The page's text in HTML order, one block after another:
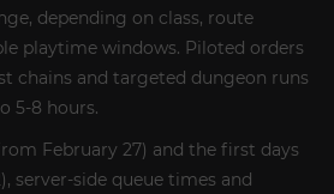
depending on class, route
playtime windows. Piloted orders
chains and targeted dungeon runs
5-8 hours.
February 27) and the first days
server-side queue times and